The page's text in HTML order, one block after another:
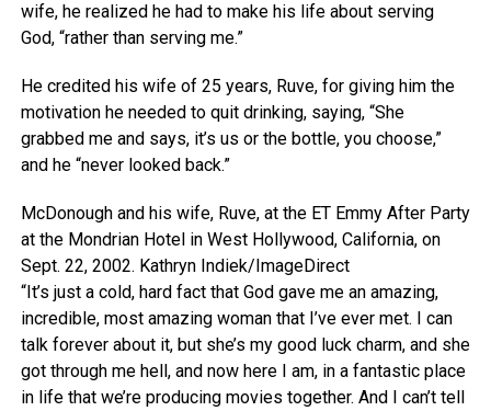
wife, he realized he had to make his life about serving
God, “rather than serving me.”
He credited his wife of 25 years, Ruve, for giving him the
motivation he needed to quit drinking, saying, “She
grabbed me and says, it’s us or the bottle, you choose,”
and he “never looked back.”
McDonough and his wife, Ruve, at the ET Emmy After Party
at the Mondrian Hotel in West Hollywood, California, on
Sept. 22, 2002. Kathryn Indiek/ImageDirect
“It’s just a cold, hard fact that God gave me an amazing,
incredible, most amazing woman that I’ve ever met. I can
talk forever about it, but she’s my good luck charm, and she
got through me hell, and now here I am, in a fantastic place
in life that we’re producing movies together. And I can’t tell